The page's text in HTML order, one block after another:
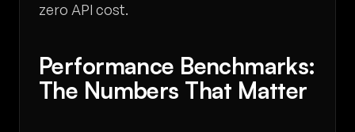
zero API cost.
Performance Benchmarks:
The Numbers That Matter